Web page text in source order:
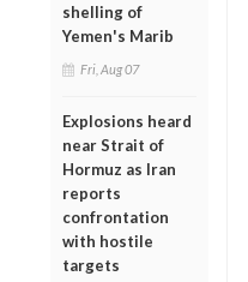
shelling of
Yemen's Marib
Fri, Aug 07
Explosions heard
near Strait of
Hormuz as Iran
reports
confrontation
with hostile
targets